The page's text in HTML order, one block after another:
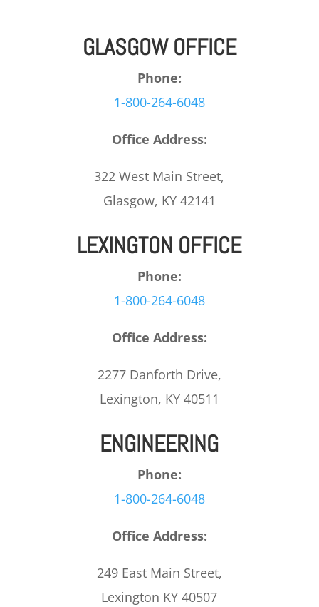
GLASGOW OFFICE
Phone:
1-800-264-6048
Office Address:
322 West Main Street,
Glasgow, KY 42141
LEXINGTON OFFICE
Phone:
1-800-264-6048
Office Address:
2277 Danforth Drive,
Lexington, KY 40511
ENGINEERING
Phone:
1-800-264-6048
Office Address:
249 East Main Street,
Lexington KY 40507